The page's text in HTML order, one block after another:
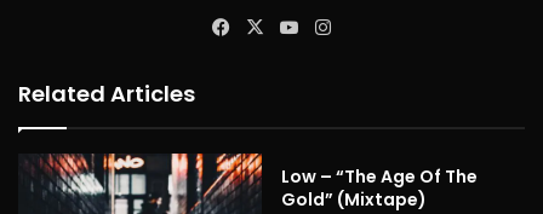
Facebook
X YouTube
Related Articles
Low – “The Age Of The
Gold” (Mixtape)